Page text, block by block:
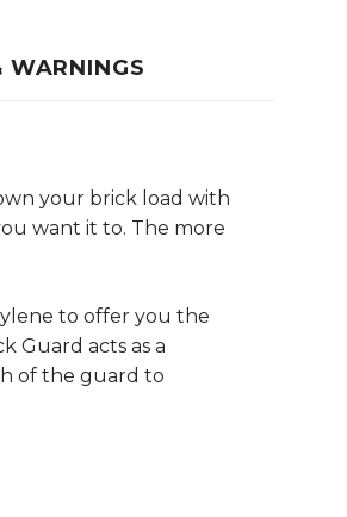
WARNINGS
your brick load with
want it to. The more
to offer you the
Guard acts as a
of the guard to